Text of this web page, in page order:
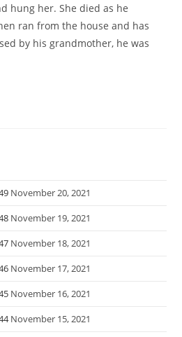
hung her. She died as he
ran from the house and has
by his grandmother, he was
November 20, 2021
November 19, 2021
November 18, 2021
November 17, 2021
November 16, 2021
November 15, 2021